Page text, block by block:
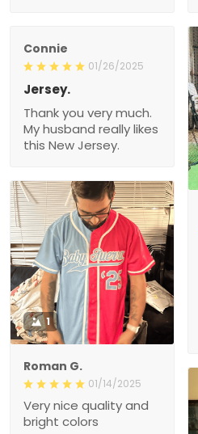
Connie
01/26/2025
Jersey.
Thank you very much.
My husband really likes
this New Jersey.
1
Roman G.
01/14/2025
Very nice quality and
bright colors